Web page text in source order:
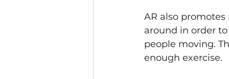
AR also
around in order
people moving.
enough exercise.